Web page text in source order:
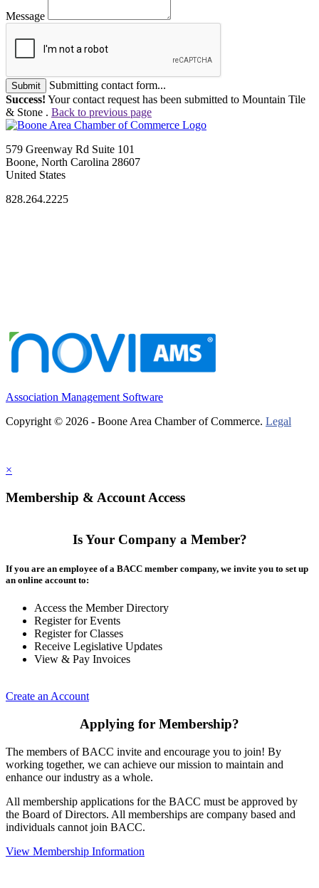
Message
Submit
Submitting contact form...
Success! Your contact request has been submitted to Mountain Tile
& Stone . Back to previous page
579 Greenway Rd Suite 101
Boone, North Carolina 28607
United States
828.264.2225
Association Management Software
Copyright © 2026 - Boone Area Chamber of Commerce. Legal
×
Membership & Account Access
Is Your Company a Member?
If you are an employee of a BACC member company, we invite you to set up
an online account to:
Access the Member Directory
Register for Events
Register for Classes
Receive Legislative Updates
View & Pay Invoices
Create an Account
Applying for Membership?
The members of BACC invite and encourage you to join! By
working together, we can achieve our mission to maintain and
enhance our industry as a whole.
All membership applications for the BACC must be approved by
the Board of Directors. All memberships are company based and
individuals cannot join BACC.
View Membership Information